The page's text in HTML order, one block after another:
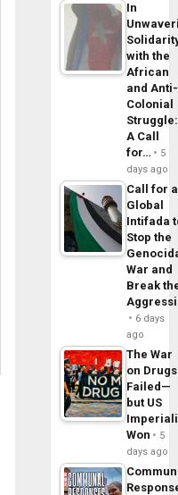
In
with the
African
and Anti-
Colonial
Struggle:
A Call
for…
5
days ago
Call for a
Global
Intifada
Stop the
War and
Break
6 days
ago
The War
on Drugs
Failed—
but US
Won
5
days ago